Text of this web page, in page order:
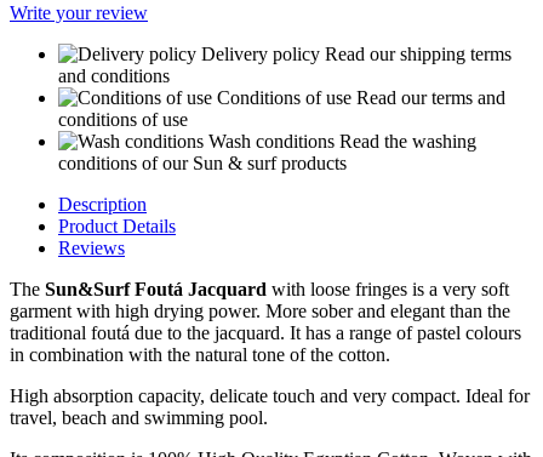
Write your review
Delivery policy Read our shipping terms
and conditions
Conditions of use Read our terms and
conditions of use
Wash conditions Read the washing
conditions of our Sun & surf products
Description
Product Details
Reviews
The Sun&Surf Foutá Jacquard with loose fringes is a very soft
garment with high drying power. More sober and elegant than the
traditional foutá due to the jacquard. It has a range of pastel colours
in combination with the natural tone of the cotton.
High absorption capacity, delicate touch and very compact. Ideal for
travel, beach and swimming pool.